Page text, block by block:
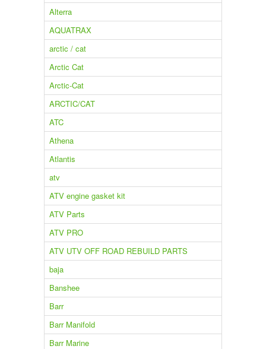
Alterra
AQUATRAX
arctic / cat
Arctic Cat
Arctic-Cat
ARCTIC/CAT
ATC
Athena
Atlantis
atv
ATV engine gasket kit
ATV Parts
ATV PRO
ATV UTV OFF ROAD REBUILD PARTS
baja
Banshee
Barr
Barr Manifold
Barr Marine